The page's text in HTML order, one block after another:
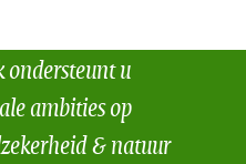
ondersteunt u
ambities op
& natuur